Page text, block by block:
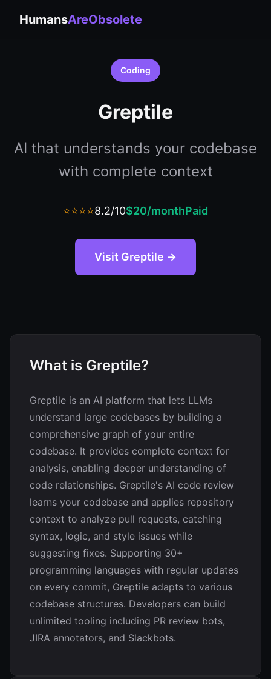
HumansAreObsolete
Coding
Greptile
AI that understands your codebase
with complete context
⭐⭐⭐⭐8.2/10$20/monthPaid
Visit Greptile →
What is Greptile?
Greptile is an AI platform that lets LLMs
understand large codebases by building a
comprehensive graph of your entire
codebase. It provides complete context for
analysis, enabling deeper understanding of
code relationships. Greptile's AI code review
learns your codebase and applies repository
context to analyze pull requests, catching
syntax, logic, and style issues while
suggesting fixes. Supporting 30+
programming languages with regular updates
on every commit, Greptile adapts to various
codebase structures. Developers can build
unlimited tooling including PR review bots,
JIRA annotators, and Slackbots.